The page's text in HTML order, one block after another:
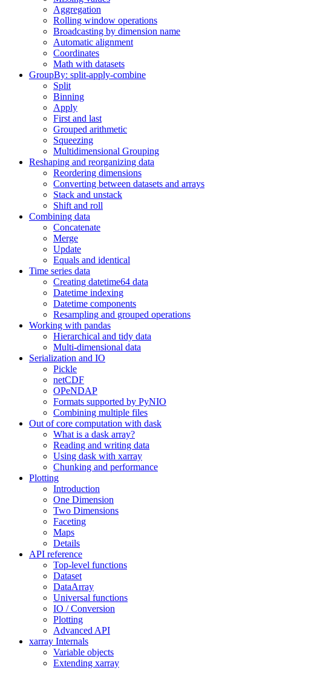
Aggregation
Rolling window operations
Broadcasting by dimension name
Automatic alignment
Coordinates
Math with datasets
GroupBy: split-apply-combine
Split
Binning
Apply
First and last
Grouped arithmetic
Squeezing
Multidimensional Grouping
Reshaping and reorganizing data
Reordering dimensions
Converting between datasets and arrays
Stack and unstack
Shift and roll
Combining data
Concatenate
Merge
Update
Equals and identical
Time series data
Creating datetime64 data
Datetime indexing
Datetime components
Resampling and grouped operations
Working with pandas
Hierarchical and tidy data
Multi-dimensional data
Serialization and IO
Pickle
netCDF
OPeNDAP
Formats supported by PyNIO
Combining multiple files
Out of core computation with dask
What is a dask array?
Reading and writing data
Using dask with xarray
Chunking and performance
Plotting
Introduction
One Dimension
Two Dimensions
Faceting
Maps
Details
API reference
Top-level functions
Dataset
DataArray
Universal functions
IO / Conversion
Plotting
Advanced API
xarray Internals
Variable objects
Extending xarray